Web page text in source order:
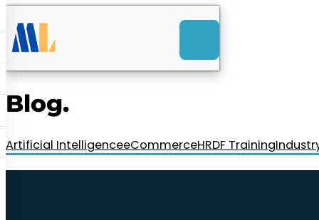
Launch Web Design
RM85+ a month.
us today!
Blog.
Artificial IntelligenceeCommerceHRDF Training